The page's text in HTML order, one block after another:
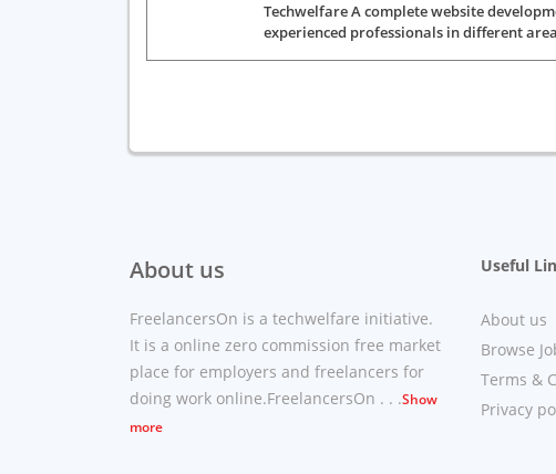
Techwelfare A complete website
experienced professionals in different
About us
FreelancersOn is a techwelfare initiative.
It is a online zero commission free market
place for employers and freelancers for
doing work online.FreelancersOn . . .Show
more
Useful
About us
Browse
Terms &
Privacy